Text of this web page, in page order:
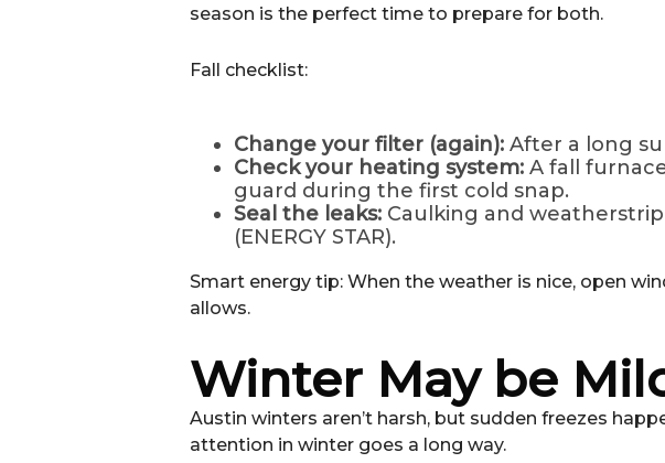
season is the perfect time to prepare for both.
Fall checklist:
Change your filter (again): After a long
Check your heating system: A fall
guard during the first cold snap.
Seal the leaks: Caulking and
(ENERGY STAR).
Smart energy tip: When the weather is nice, open
allows.
Winter May be
Austin winters aren’t harsh, but sudden freezes
attention in winter goes a long way.